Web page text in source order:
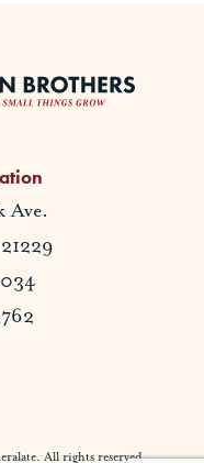
Ave.
All rights reserved.